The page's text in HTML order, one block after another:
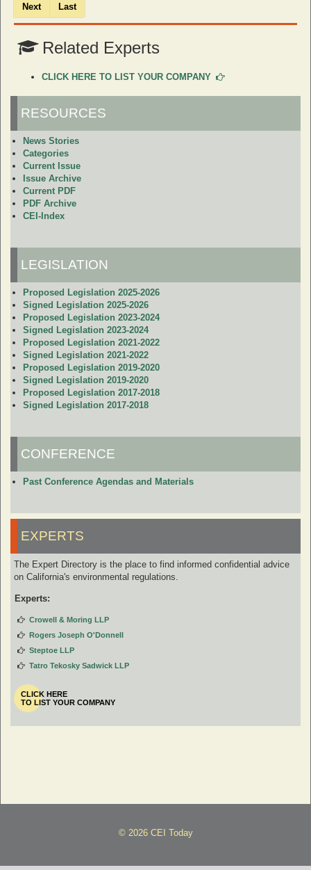
Next Last
Related Experts
CLICK HERE TO LIST YOUR COMPANY
RESOURCES
News Stories
Categories
Current Issue
Issue Archive
Current PDF
PDF Archive
CEI-Index
LEGISLATION
Proposed Legislation 2025-2026
Signed Legislation 2025-2026
Proposed Legislation 2023-2024
Signed Legislation 2023-2024
Proposed Legislation 2021-2022
Signed Legislation 2021-2022
Proposed Legislation 2019-2020
Signed Legislation 2019-2020
Proposed Legislation 2017-2018
Signed Legislation 2017-2018
CONFERENCE
Past Conference Agendas and Materials
EXPERTS
The Expert Directory is the place to find informed confidential advice
on California's environmental regulations.
Experts:
Crowell & Moring LLP
Rogers Joseph O'Donnell
Steptoe LLP
Tatro Tekosky Sadwick LLP
CLICK HERE
TO LIST YOUR COMPANY
© 2026 CEI Today